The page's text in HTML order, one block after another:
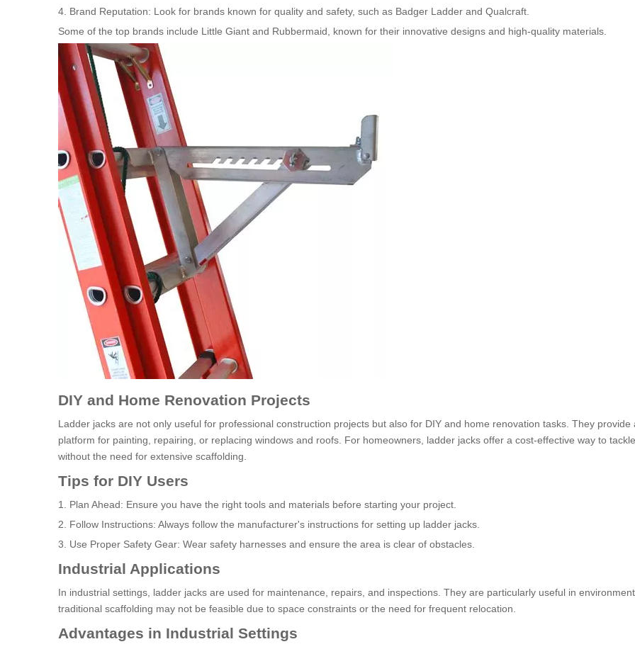
4. Brand Reputation: Look for brands known for quality and safety, such as Badger Ladder and Qualcraft.
Some of the top brands include Little Giant and Rubbermaid, known for their innovative designs and high-quality materials.
DIY and Home Renovation Projects
Ladder jacks are not only useful for professional construction projects but also for DIY and home renovation tasks. They provide
platform for painting, repairing, or replacing windows and roofs. For homeowners, ladder jacks offer a cost-effective way to
without the need for extensive scaffolding.
Tips for DIY Users
1. Plan Ahead: Ensure you have the right tools and materials before starting your project.
2. Follow Instructions: Always follow the manufacturer's instructions for setting up ladder jacks.
3. Use Proper Safety Gear: Wear safety harnesses and ensure the area is clear of obstacles.
Industrial Applications
In industrial settings, ladder jacks are used for maintenance, repairs, and inspections. They are particularly useful in
traditional scaffolding may not be feasible due to space constraints or the need for frequent relocation.
Advantages in Industrial Settings